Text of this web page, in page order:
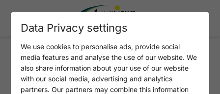
TOBOGGAN RUN MAURACH
Data Privacy settings
We use cookies to personalise ads, provide social
media features and analyse the use of our website. We
also share information about your use of our website
with our social media, advertising and analytics
partners. Our partners may combine this information